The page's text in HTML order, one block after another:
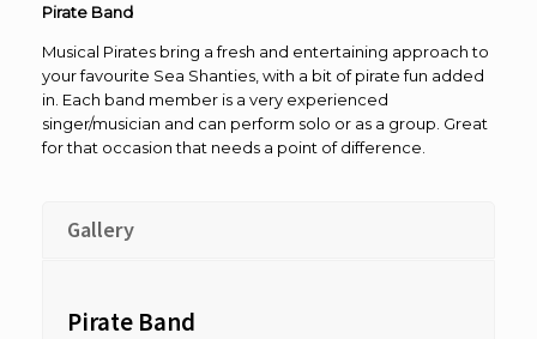
Pirate Band
Musical Pirates bring a fresh and entertaining approach to
your favourite Sea Shanties, with a bit of pirate fun added
in. Each band member is a very experienced
singer/musician and can perform solo or as a group. Great
for that occasion that needs a point of difference.
Gallery
Pirate Band